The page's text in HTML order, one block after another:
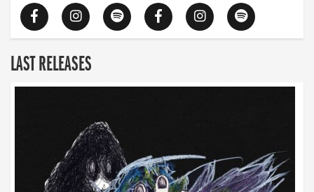
LAST RELEASES